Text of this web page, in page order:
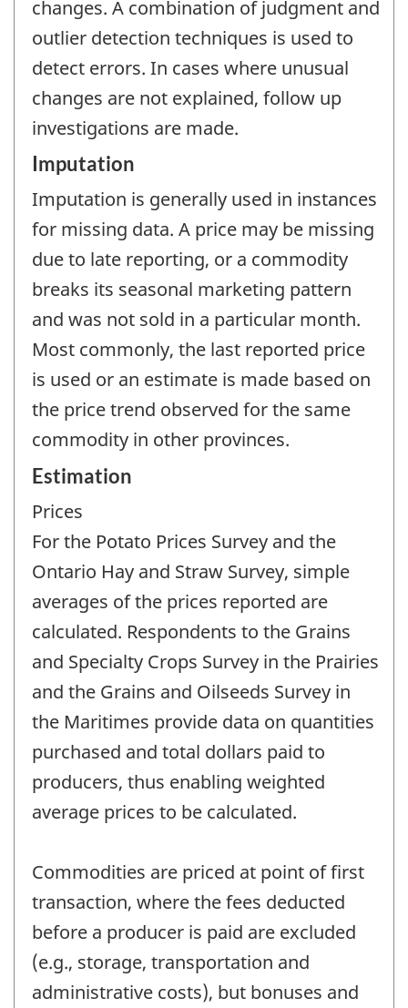
changes. A combination of judgment and
outlier detection techniques is used to
detect errors. In cases where unusual
changes are not explained, follow up
investigations are made.
Imputation
Imputation is generally used in instances
for missing data. A price may be missing
due to late reporting, or a commodity
breaks its seasonal marketing pattern
and was not sold in a particular month.
Most commonly, the last reported price
is used or an estimate is made based on
the price trend observed for the same
commodity in other provinces.
Estimation
Prices
For the Potato Prices Survey and the
Ontario Hay and Straw Survey, simple
averages of the prices reported are
calculated. Respondents to the Grains
and Specialty Crops Survey in the Prairies
and the Grains and Oilseeds Survey in
the Maritimes provide data on quantities
purchased and total dollars paid to
producers, thus enabling weighted
average prices to be calculated.
Commodities are priced at point of first
transaction, where the fees deducted
before a producer is paid are excluded
(e.g., storage, transportation and
administrative costs), but bonuses and